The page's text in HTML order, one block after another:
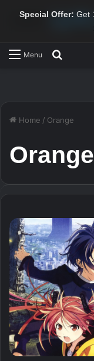
Special Offer: Get
Menu
Home / Orange
Orange